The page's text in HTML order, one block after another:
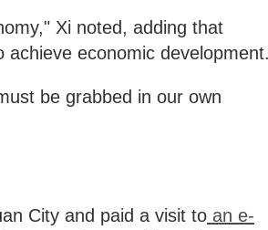
Xi noted, adding that
achieve economic
be grabbed in our own
City and paid a visit to an e-